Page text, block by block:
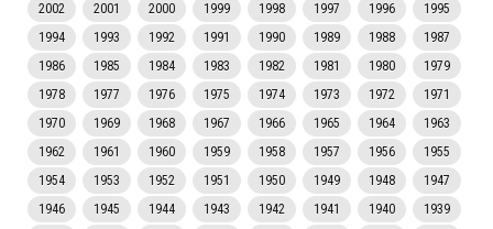
2002
2001 2000 1999 1998 1997 1996
1995
1994
1993 1992 1991 1990 1989 1988
1987
1986
1985 1984 1983 1982 1981 1980
1979
1978
1977 1976 1975 1974 1973 1972
1971
1970
1969 1968 1967 1966 1965 1964
1963
1962
1961 1960 1959 1958 1957 1956
1955
1954
1953 1952 1951 1950 1949 1948
1947
1946
1945 1944 1943 1942 1941 1940
1939